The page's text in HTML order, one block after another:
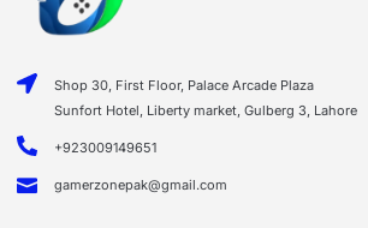
Shop 30, First Floor, Palace Arcade Plaza
Sunfort Hotel, Liberty market, Gulberg 3, Lahore
+923009149651
gamerzonepak@gmail.com